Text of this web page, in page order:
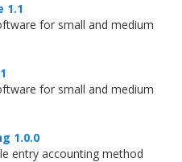
1.1
for small and medium
for small and medium
1.0.0
entry accounting method